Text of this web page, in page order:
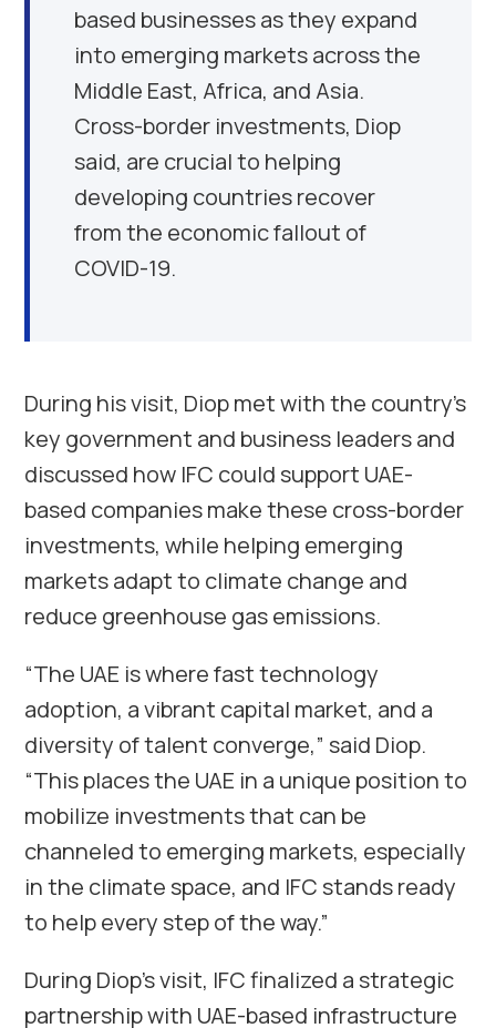
based businesses as they expand
into emerging markets across the
Middle East, Africa, and Asia.
Cross-border investments, Diop
said, are crucial to helping
developing countries recover
from the economic fallout of
COVID-19.
During his visit, Diop met with the country’s
key government and business leaders and
discussed how IFC could support UAE-
based companies make these cross-border
investments, while helping emerging
markets adapt to climate change and
reduce greenhouse gas emissions.
“The UAE is where fast technology
adoption, a vibrant capital market, and a
diversity of talent converge,” said Diop.
“This places the UAE in a unique position to
mobilize investments that can be
channeled to emerging markets, especially
in the climate space, and IFC stands ready
to help every step of the way.”
During Diop’s visit, IFC finalized a strategic
partnership with UAE-based infrastructure